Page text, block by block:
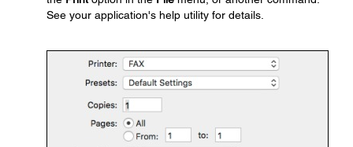
See your application's help utility for details.